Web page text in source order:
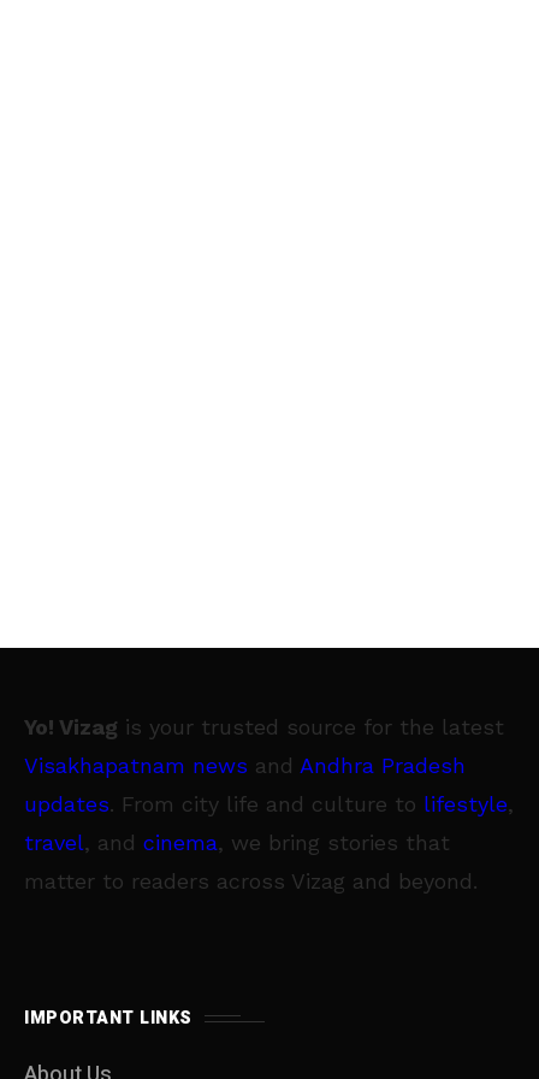
Yo! Vizag is your trusted source for the latest
Visakhapatnam news and Andhra Pradesh
updates. From city life and culture to lifestyle,
travel, and cinema, we bring stories that
matter to readers across Vizag and beyond.
IMPORTANT LINKS